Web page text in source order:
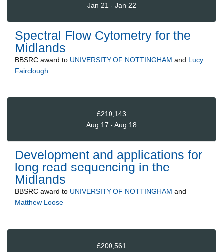
Jan 21 - Jan 22
Spectral Flow Cytometry for the
Midlands
BBSRC award to UNIVERSITY OF NOTTINGHAM and Lucy
Fairclough
£210,143
Aug 17 - Aug 18
Development and applications for
long read sequencing in the
Midlands
BBSRC award to UNIVERSITY OF NOTTINGHAM and
Matthew Loose
£200,561